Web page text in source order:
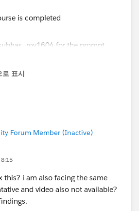
is completed
through all the videos
표시
Forum Member (Inactive)
this? i am also facing the same
and video also not available?